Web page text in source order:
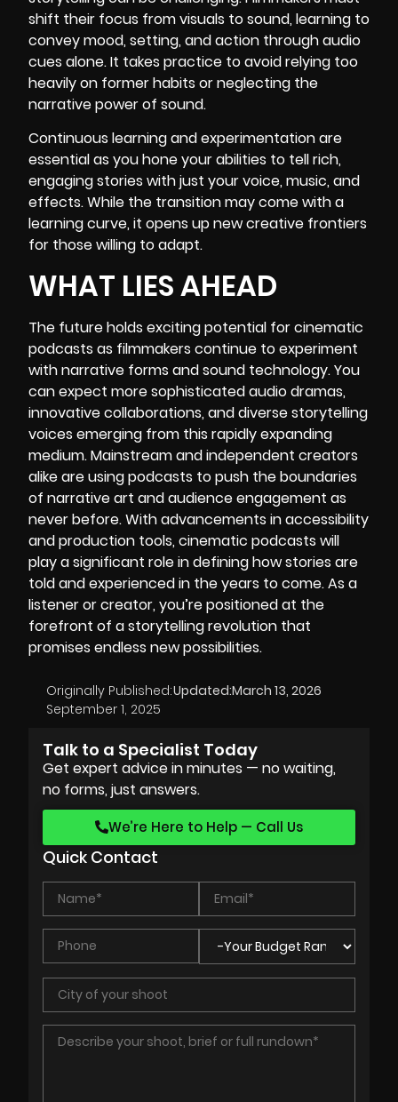
shift their focus from visuals to sound, learning to
convey mood, setting, and action through audio
cues alone. It takes practice to avoid relying too
heavily on former habits or neglecting the
narrative power of sound.
Continuous learning and experimentation are
essential as you hone your abilities to tell rich,
engaging stories with just your voice, music, and
effects. While the transition may come with a
learning curve, it opens up new creative frontiers
for those willing to adapt.
WHAT LIES AHEAD
The future holds exciting potential for cinematic
podcasts as filmmakers continue to experiment
with narrative forms and sound technology. You
can expect more sophisticated audio dramas,
innovative collaborations, and diverse storytelling
voices emerging from this rapidly expanding
medium. Mainstream and independent creators
alike are using podcasts to push the boundaries
of narrative art and audience engagement as
never before. With advancements in accessibility
andproduction tools,cinematic podcasts will
play a significant role in defining how stories are
told and experienced in the years to come. As a
listener or creator, you’re positioned at the
forefront of a storytelling revolution that
promises endless new possibilities.
Originally Published:
September 1, 2025
Updated:March 13, 2026
Talk to a Specialist Today
Get expert advice in minutes — no waiting,
no forms, just answers.
We’re Here to Help — Call Us
Quick Contact